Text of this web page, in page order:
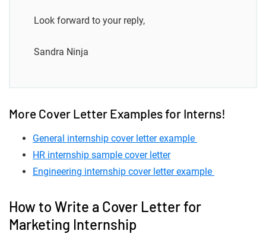
Look forward to your reply,
Sandra Ninja
More Cover Letter Examples for Interns!
General internship cover letter example
HR internship sample cover letter
Engineering internship cover letter example
How to Write a Cover Letter for
Marketing Internship